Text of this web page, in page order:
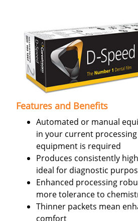
Features and Benefits
Automated or manual
in your current
equipment is required
Produces consistently
ideal for diagnostic
Enhanced processing
more tolerance to
Thinner packets mean
comfort